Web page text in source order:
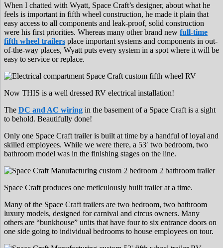
When I chatted with Wyatt, Space Craft’s designer, about what he
feels is important in fifth wheel construction, he made it plain that
easy access to all components and leak-proof, solid construction
were his first priorities. Whereas many other brand new full-time
fifth wheel trailers place important systems and components in out-
of-the-way places, Wyatt puts every system in a spot where it will be
easy to service or replace.
Now THIS is a well dressed RV electrical installation!
The DC and AC wiring in the basement of a Space Craft is a sight
to behold. Beautifully done!
Only one Space Craft trailer is built at time by a handful of loyal and
skilled employees. While we were there, a 53′ two bedroom, two
bathroom model was in the finishing stages on the line.
Space Craft produces one meticulously built trailer at a time.
Many of the Space Craft trailers are two bedroom, two bathroom
luxury models, designed for carnival and circus owners. Many
others are “bunkhouse” units that have four to six entrance doors on
one side going to individual bedrooms to house employees on tour.